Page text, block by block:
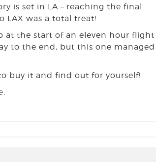
is set in LA – reaching the final
LAX was a total treat!
at the start of an eleven hour flight
to the end, but this one managed
buy it and find out for yourself!
.